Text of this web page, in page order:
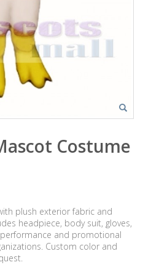
Costume
plush exterior fabric and
headpiece, body suit, gloves,
and promotional
Custom color and